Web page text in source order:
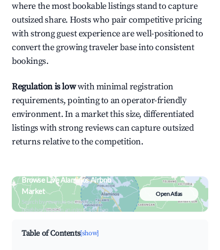
where the most bookable listings stand to capture
outsized share. Hosts who pair competitive pricing
with strong guest experience are well-positioned to
convert the growing traveler base into consistent
bookings.
Regulation is lowwith minimal registration
requirements, pointing to an operator-friendly
environment. In a market this size, differentiated
listings with strong reviews can capture outsized
returns relative to the competition.
Browse Live Alaminos Airbnb
Market
Search by revenue, occupancy &
neighborhood on an interactive map
Open Atlas
Table of Contents[show]